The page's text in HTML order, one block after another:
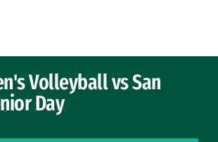
Volleyball vs San
Day